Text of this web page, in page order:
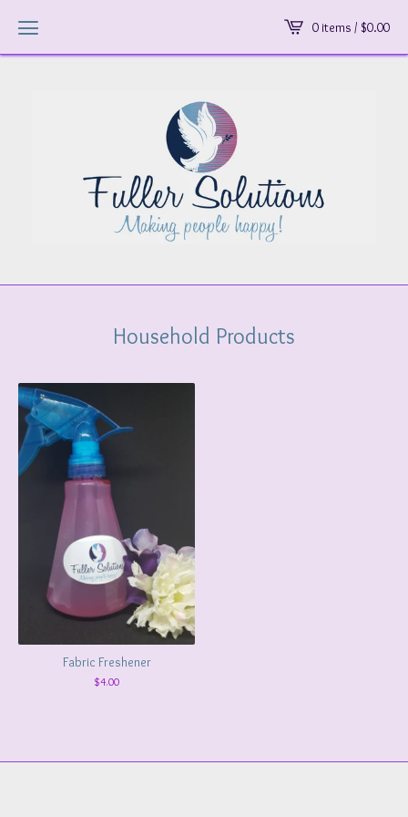
0 items / $0.00
Household Products
Fabric Freshener
$4.00